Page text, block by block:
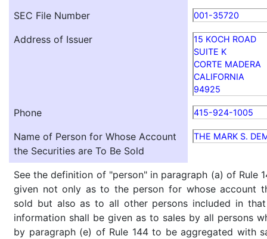
SEC File Number 001-35720
Address of Issuer
15 KOCH ROAD
SUITE K
CORTE MADERA
CALIFORNIA
94925
Phone 415-924-1005
Name of Person for Whose Account
the Securities are To Be Sold
THE MARK S.
See the definition of "person" in paragraph (a) of Rule
given not only as to the person for whose account
sold but also as to all other persons included in
information shall be given as to sales by all persons
by paragraph (e) of Rule 144 to be aggregated with